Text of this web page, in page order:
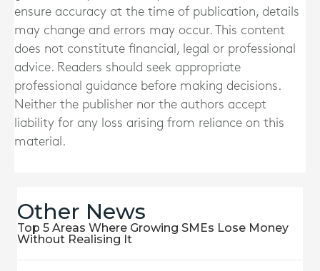
ensure accuracy at the time of publication, details
may change and errors may occur. This content
does not constitute financial, legal or professional
advice. Readers should seek appropriate
professional guidance before making decisions.
Neither the publisher nor the authors accept
liability for any loss arising from reliance on this
material.
Other News
Top 5 Areas Where Growing SMEs Lose Money
Without Realising It